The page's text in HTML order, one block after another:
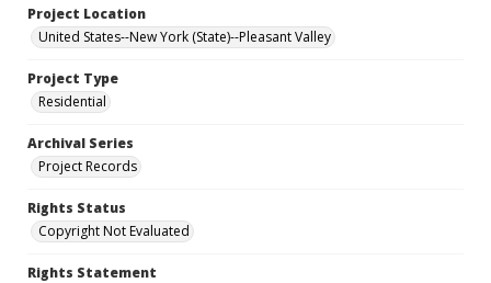
Project Location
United States--New York (State)--Pleasant Valley
Project Type
Residential
Archival Series
Project Records
Rights Status
Copyright Not Evaluated
Rights Statement